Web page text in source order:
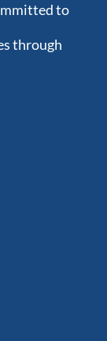
to
through